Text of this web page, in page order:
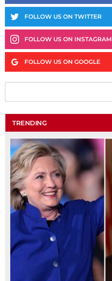
FOLLOW US ON TWITTER
FOLLOW US ON INSTAGRAM
FOLLOW US ON GOOGLE
TRENDING